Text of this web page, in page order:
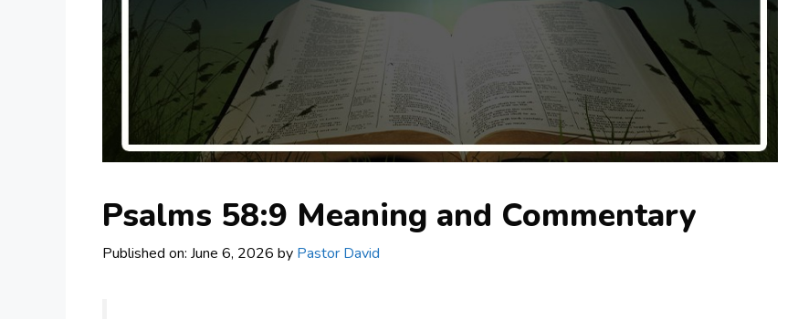
Psalms 58:9 Meaning and Commentary
Published on: June 6, 2026 by Pastor David